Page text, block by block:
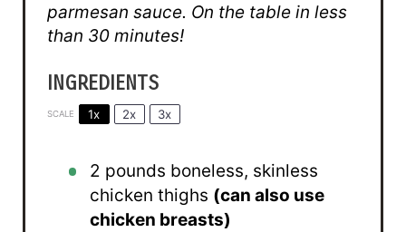
parmesan sauce. On the table in less
than 30 minutes!
INGREDIENTS
SCALE 1x 2x 3x
2 pounds boneless, skinless
chicken thighs (can also use
chicken breasts)